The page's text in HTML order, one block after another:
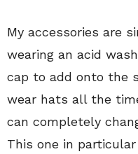
My accessories are
wearing an acid
cap to add onto the
wear hats all the
can completely
This one in